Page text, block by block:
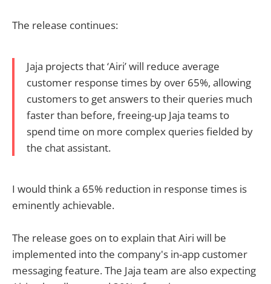
The release continues:
Jaja projects that ‘Airi’ will reduce average
customer response times by over 65%, allowing
customers to get answers to their queries much
faster than before, freeing-up Jaja teams to
spend time on more complex queries fielded by
the chat assistant.
I would think a 65% reduction in response times is
eminently achievable.
The release goes on to explain that Airi will be
implemented into the company's in-app customer
messaging feature. The Jaja team are also expecting